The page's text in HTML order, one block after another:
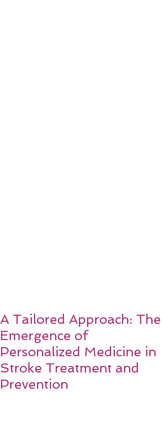
A Tailored Approach: The
Emergence of
Personalized Medicine in
Stroke Treatment and
Prevention